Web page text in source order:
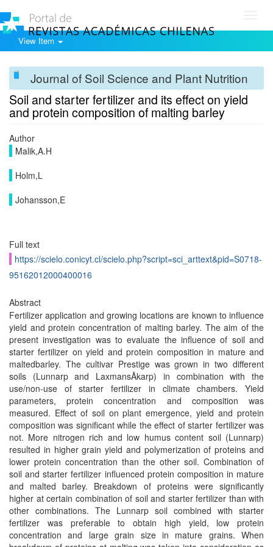
View Item
Journal of Soil Science and Plant Nutrition
Soil and starter fertilizer and its effect on yield
and protein composition of malting barley
Author
Malik,A.H
Holm,L
Johansson,E
Full text
https://scielo.conicyt.cl/scielo.php?script=sci_arttext&pid=S0718-
95162012000400016
Abstract
Fertilizer application and growing locations are known to influence
yield and protein concentration of malting barley. The aim of the
present investigation was to evaluate the influence of soil and
starter fertilizer on yield and protein composition in mature and
maltedbarley. The cultivar Prestige was grown in two different
soils (Lunnarp and LaxmansÅkarp) in combination with the
use/non-use of starter fertilizer in climate chambers. Yield
parameters, protein concentration and composition was
measured. Effect of soil on plant emergence, yield and protein
composition was significant while the effect of starter fertilizer was
not. More nitrogen rich and low humus content soil (Lunnarp)
resulted in higher grain yield and polymerization of proteins and
lower protein concentration than the other soil. Combination of
soil and starter fertilizer influenced protein composition in mature
and malted barley. Breakdown of proteins were significantly
higher at certain combination of soil and starter fertilizer than with
other combinations. The Lunnarp soil combined with starter
fertilizer was preferable to obtain high yield, low protein
concentration and large grain size in mature grains. When